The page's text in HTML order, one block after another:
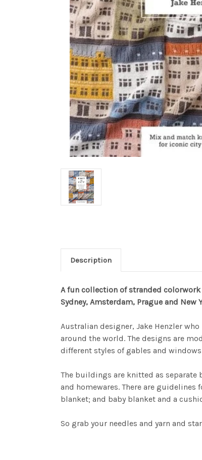
Description
A fun collection of stranded
Sydney, Amsterdam, Prague and New
Australian designer, Jake Henzler
around the world. The designs are
different styles of gables and
The buildings are knitted as separate
and homewares. There are
blanket; and baby blanket and a
So grab your needles and yarn and